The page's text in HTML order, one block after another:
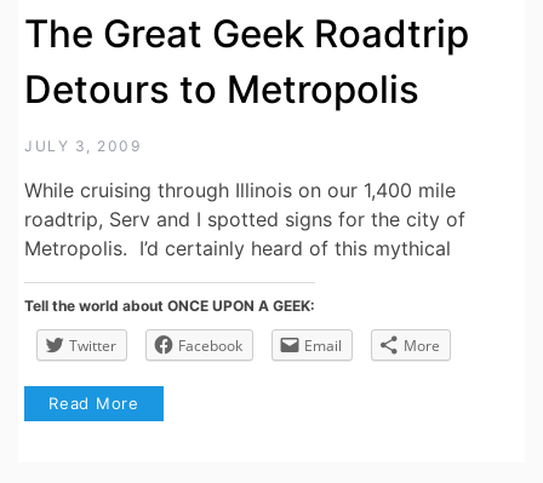
The Great Geek Roadtrip
Detours to Metropolis
JULY 3, 2009
While cruising through Illinois on our 1,400 mile
roadtrip, Serv and I spotted signs for the city of
Metropolis. I’d certainly heard of this mythical
Tell the world about ONCE UPON A GEEK:
Twitter Facebook Email More
Read More